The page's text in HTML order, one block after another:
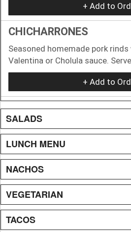
+ Add to
CHICHARRONES
Seasoned homemade pork
Valentina or Cholula sauce.
+ Add to
SALADS
LUNCH MENU
NACHOS
VEGETARIAN
TACOS